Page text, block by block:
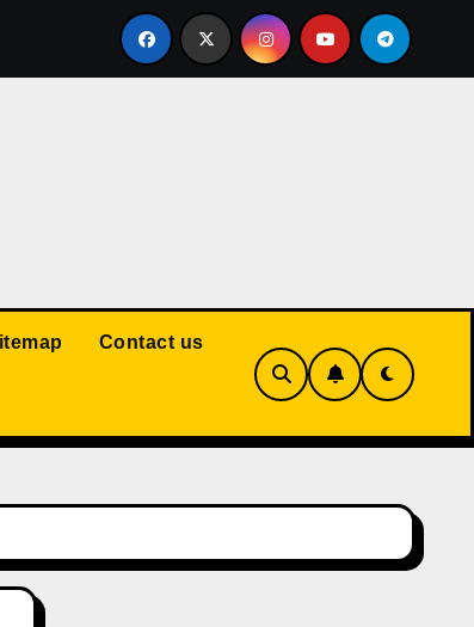
Cannot Be Forced to Pay Wife’s Personal
Contact us